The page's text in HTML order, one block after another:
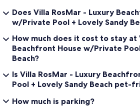
Does Villa RosMar - Luxury
w/Private Pool + Lovely Sandy
How much does it cost to stay at
Beachfront House w/Private
Beach?
Is Villa RosMar - Luxury
Pool + Lovely Sandy Beach pet-
How much is parking?